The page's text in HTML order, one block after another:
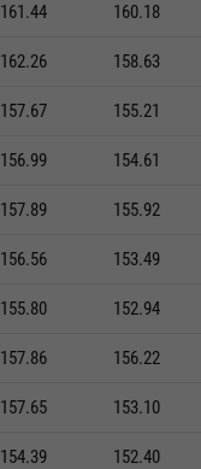
161.44 160.18
162.26 158.63
157.67 155.21
156.99 154.61
157.89 155.92
156.56 153.49
155.80 152.94
157.86 156.22
157.65 153.10
154.39 152.40